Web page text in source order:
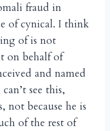
fraud in
of cynical. I think
of is not
on behalf of
and named
see this,
not because he is
of the rest of